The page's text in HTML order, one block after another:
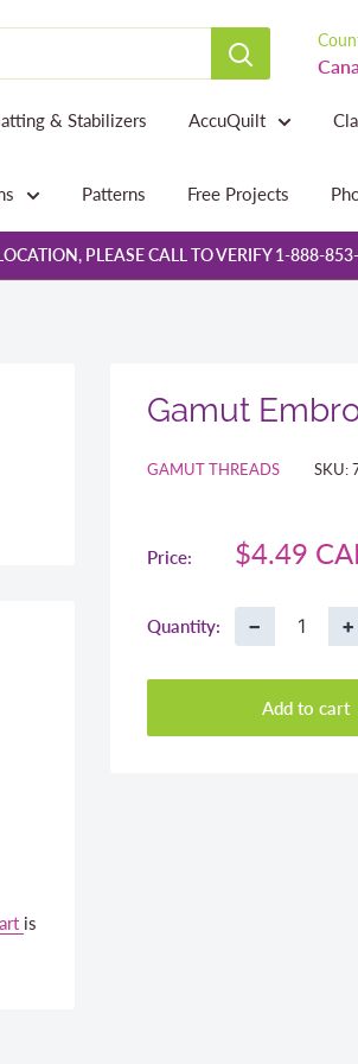
& Stabilizers AccuQuilt
Patterns Free Projects
PLEASE CALL TO VERIFY 1-888-
Gamut
GAMUT THREADS SKU:
Price:
Sale
$4.49
Quantity: − +
Add to cart
is